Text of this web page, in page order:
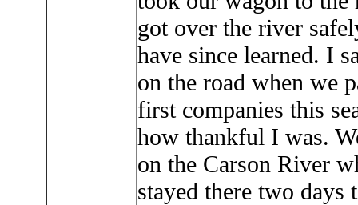
got over the river
have since learned. I
on the road when we
first companies this
how thankful I was.
on the Carson River
stayed there two days